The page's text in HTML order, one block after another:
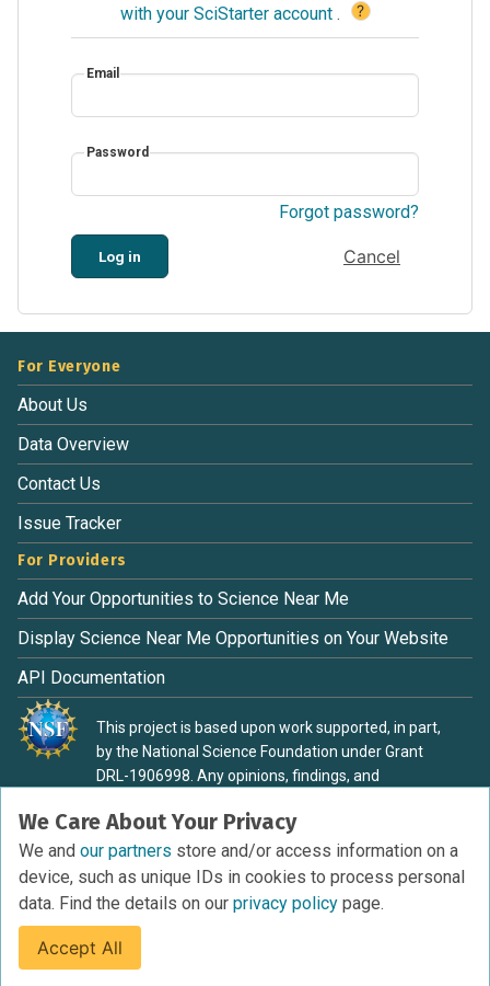
with your SciStarter account . ?
Email
Password
Forgot password?
Log in Cancel
We Care About Your Privacy
We and our partners store and/or access information on a
device, such as unique IDs in cookies to process personal
data. Find the details on our privacy policy page.
Accept All
For Everyone
About Us
Data Overview
Contact Us
Issue Tracker
For Providers
Add Your Opportunities to Science Near Me
Display Science Near Me Opportunities on Your Website
API Documentation
This project is based upon work supported, in part,
by the National Science Foundation under Grant
DRL-1906998. Any opinions, findings, and
material are those of the authors and do not
necessarily reflect the view of the National Science
Foundation.